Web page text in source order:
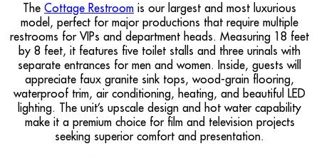
The Cottage Restroom is our largest and most luxurious
model, perfect for major productions that require multiple
restrooms for VIPs and department heads. Measuring 18 feet
by 8 feet, it features five toilet stalls and three urinals with
separate entrances for men and women. Inside, guests will
appreciate faux granite sink tops, wood-grain flooring,
waterproof trim, air conditioning, heating, and beautiful LED
lighting. The unit’s upscale design and hot water capability
make it a premium choice for film and television projects
seeking superior comfort and presentation.